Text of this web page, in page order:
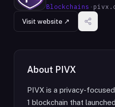
Blockchains ·
Visit website ↗
About PIVX
PIVX is a privacy-
1 blockchain that